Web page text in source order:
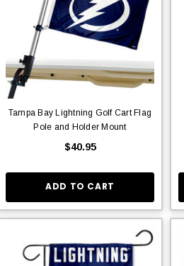
Tampa Bay Lightning Golf Cart Flag
Pole and Holder Mount
$40.95
ADD TO CART